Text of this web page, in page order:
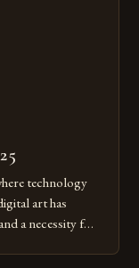
technology
art has
a necessity for